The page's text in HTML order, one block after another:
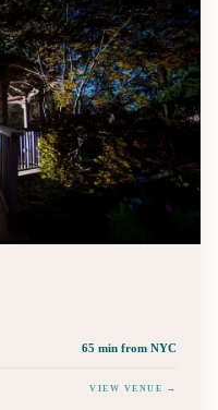
65 min from NYC
VIEW VENUE →